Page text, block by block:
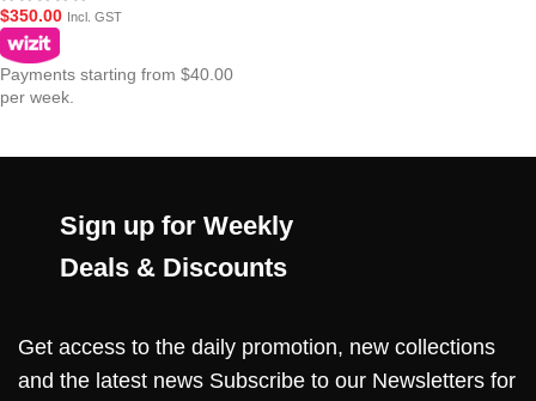
$350.00 Incl. GST
Payments starting from $40.00
per week.
Sign up for Weekly
Deals & Discounts
Get access to the daily promotion, new collections
and the latest news Subscribe to our Newsletters for